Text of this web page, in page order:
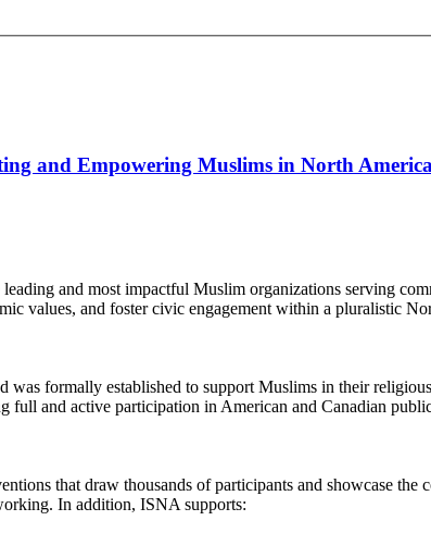
and Empowering Muslims in North America
and most impactful Muslim organizations serving
values, and foster civic engagement within a pluralistic
formally established to support Muslims in their
full and active participation in American and Canadian
that draw thousands of participants and showcase the
In addition, ISNA supports: